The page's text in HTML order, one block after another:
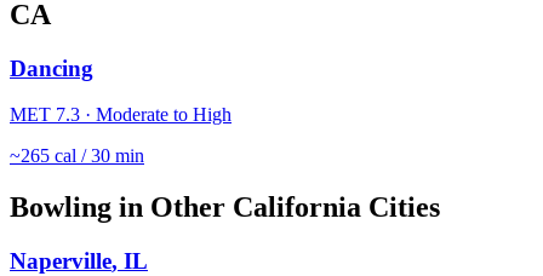
CA
Dancing
MET 7.3 · Moderate to High
~265 cal / 30 min
Bowling in Other California Cities
Naperville, IL